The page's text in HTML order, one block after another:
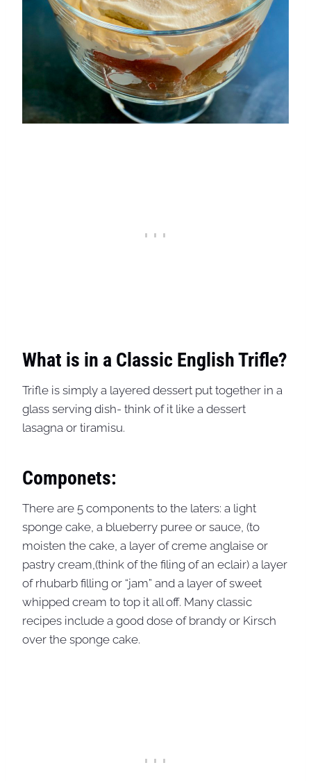
What is in a Classic English Trifle?
Trifle is simply a layered dessert put together in a
glass serving dish- think of it like a dessert
lasagna or tiramisu.
Componets:
There are 5 components to the laters: a light
sponge cake, a blueberry puree or sauce, (to
moisten the cake, a layer of creme anglaise or
pastry cream,(think of the filing of an eclair) a layer
of rhubarb filling or “jam” and a layer of sweet
whipped cream to top it all off. Many classic
recipes include a good dose of brandy or Kirsch
over the sponge cake.